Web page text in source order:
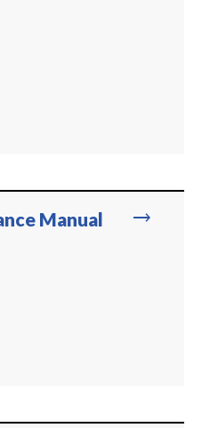
trending_flat
Manual